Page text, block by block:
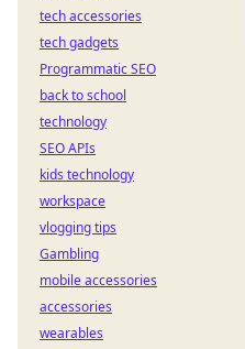
tech accessories
tech gadgets
Programmatic SEO
back to school
technology
SEO APIs
kids technology
workspace
vlogging tips
Gambling
mobile accessories
accessories
wearables